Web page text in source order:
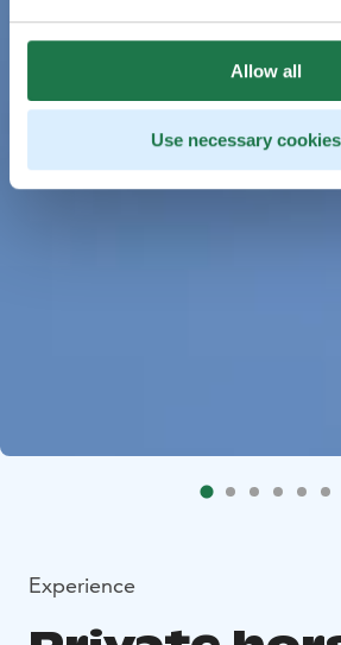
Allow all
Use necessary
Experience